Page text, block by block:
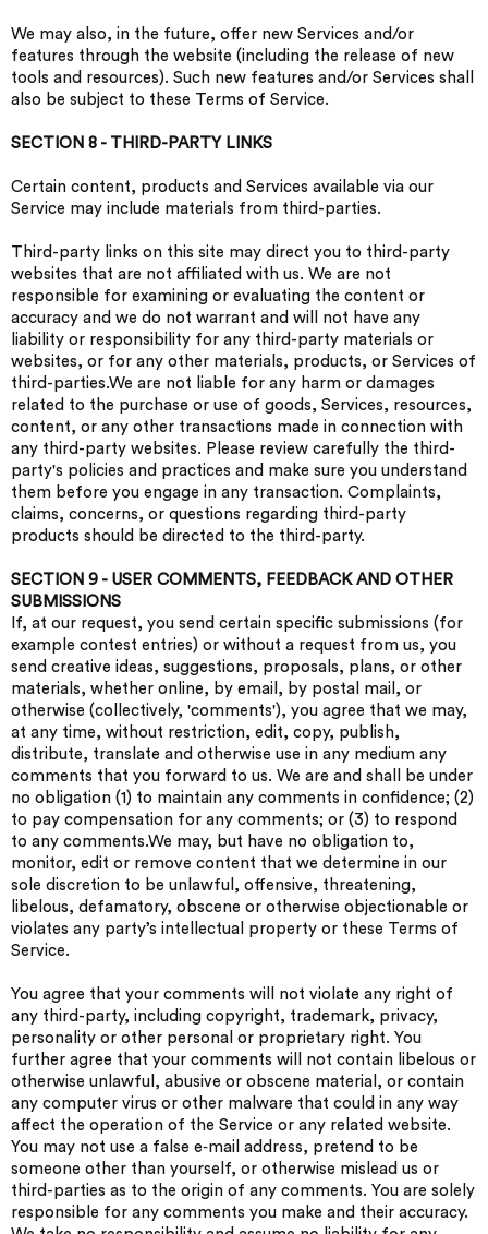
We may also, in the future, offer new Services and/or
features through the website (including the release of new
tools and resources). Such new features and/or Services shall
also be subject to these Terms of Service.
SECTION 8 - THIRD-PARTY LINKS
Certain content, products and Services available via our
Service may include materials from third-parties.
Third-party links on this site may direct you to third-party
websites that are not affiliated with us. We are not
responsible for examining or evaluating the content or
accuracy and we do not warrant and will not have any
liability or responsibility for any third-party materials or
websites, or for any other materials, products, or Services of
third-parties.We are not liable for any harm or damages
related to the purchase or use of goods, Services, resources,
content, or any other transactions made in connection with
any third-party websites. Please review carefully the third-
party's policies and practices and make sure you understand
them before you engage in any transaction. Complaints,
claims, concerns, or questions regarding third-party
products should be directed to the third-party.
SECTION 9 - USER COMMENTS, FEEDBACK AND OTHER
SUBMISSIONS
If, at our request, you send certain specific submissions (for
example contest entries) or without a request from us, you
send creative ideas, suggestions, proposals, plans, or other
materials, whether online, by email, by postal mail, or
otherwise (collectively, 'comments'), you agree that we may,
at any time, without restriction, edit, copy, publish,
distribute, translate and otherwise use in any medium any
comments that you forward to us. We are and shall be under
no obligation (1) to maintain any comments in confidence; (2)
to pay compensation for any comments; or (3) to respond
to any comments.We may, but have no obligation to,
monitor, edit or remove content that we determine in our
sole discretion to be unlawful, offensive, threatening,
libelous, defamatory, obscene or otherwise objectionable or
violates any party’s intellectual property or these Terms of
Service.
You agree that your comments will not violate any right of
any third-party, including copyright, trademark, privacy,
personality or other personal or proprietary right. You
further agree that your comments will not contain libelous or
otherwise unlawful, abusive or obscene material, or contain
any computer virus or other malware that could in any way
affect the operation of the Service or any related website.
You may not use a false e‑mail address, pretend to be
someone other than yourself, or otherwise mislead us or
third-parties as to the origin of any comments. You are solely
responsible for any comments you make and their accuracy.